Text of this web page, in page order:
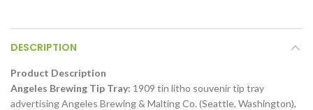
DESCRIPTION
Product Description
Angeles Brewing Tip Tray: 1909 tin litho souvenir tip tray
advertising Angeles Brewing & Malting Co. (Seattle, Washington),